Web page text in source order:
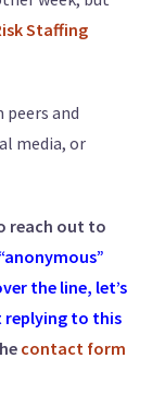
Staffing
and
media, or
reach out to
the line, let’s
replying to this
contact form